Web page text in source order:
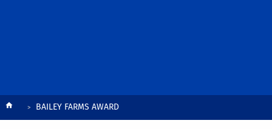
BreadcrumbBAILEY FARMS AWARD